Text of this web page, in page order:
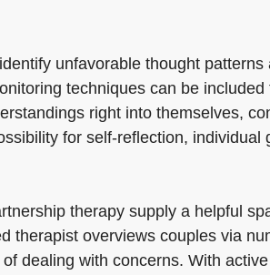
unfavorable thought patterns
techniques can be included
right into themselves,
for self-reflection, individual
therapy supply a helpful
therapist overviews couples via
dealing with concerns. With